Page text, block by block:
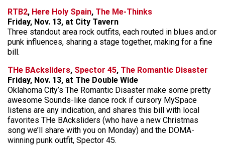
RTB2, Here Holy Spain, The Me-Thinks
Friday, Nov. 13, at City Tavern
Three standout area rock outfits, each routed in blues and.or
punk influences, sharing a stage together, making for a fine
bill.
THe BAcksliders, Spector 45, The Romantic Disaster
Friday, Nov. 13, at The Double Wide
Oklahoma City’s The Romantic Disaster make some pretty
awesome Sounds-like dance rock if cursory MySpace
listens are any indication, and shares this bill with local
favorites THe BAcksliders (who have a new Christmas
song we’ll share with you on Monday) and the DOMA-
winning punk outfit, Spector 45.